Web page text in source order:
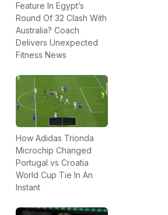
Feature In Egypt’s
Round Of 32 Clash With
Australia? Coach
Delivers Unexpected
Fitness News
How Adidas Trionda
Microchip Changed
Portugal vs Croatia
World Cup Tie In An
Instant